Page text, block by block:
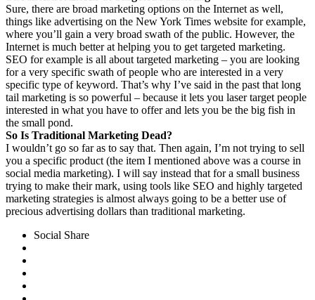
Sure, there are broad marketing options on the Internet as well,
things like advertising on the New York Times website for example,
where you’ll gain a very broad swath of the public. However, the
Internet is much better at helping you to get targeted marketing.
SEO for example is all about targeted marketing – you are looking
for a very specific swath of people who are interested in a very
specific type of keyword. That’s why I’ve said in the past that long
tail marketing is so powerful – because it lets you laser target people
interested in what you have to offer and lets you be the big fish in
the small pond.
So Is Traditional Marketing Dead?
I wouldn’t go so far as to say that. Then again, I’m not trying to sell
you a specific product (the item I mentioned above was a course in
social media marketing). I will say instead that for a small business
trying to make their mark, using tools like SEO and highly targeted
marketing strategies is almost always going to be a better use of
precious advertising dollars than traditional marketing.
Social Share